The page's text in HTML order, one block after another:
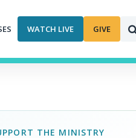
WATCH LIVE GIVE
THE MINISTRY